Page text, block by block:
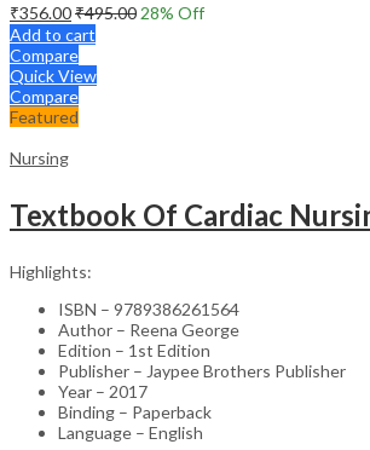
₹356.00₹495.00 28% Off
Add to cart
Compare
Quick View
Compare
Featured
Nursing
Textbook Of Cardiac
Highlights:
ISBN – 9789386261564
Author – Reena George
Edition – 1st Edition
Publisher – Jaypee Brothers Publisher
Year – 2017
Binding – Paperback
Language – English